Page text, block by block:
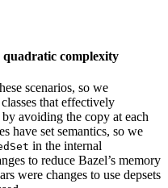
quadratic complexity
scenarios, so we
that effectively
avoiding the copy at each
have set semantics, so we
in the internal
to reduce Bazel’s memory
were changes to use depsets